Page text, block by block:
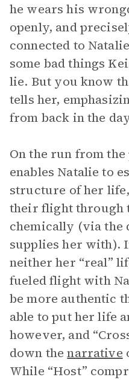
he wears his
openly, and
connected to
some bad things
lie. But you know
tells her,
from back in the
On the run from
enables Natalie to
structure of her
their flight through
chemically (via the
supplies her with).
neither her “real”
fueled flight with
be more authentic
able to put her life
however, and
down thenarrative
While “Host”